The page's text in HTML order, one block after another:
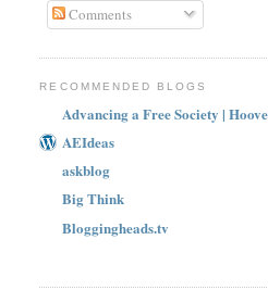
Comments
RECOMMENDED BLOGS
Advancing a Free Society |
AEIdeas
askblog
Big Think
Bloggingheads.tv